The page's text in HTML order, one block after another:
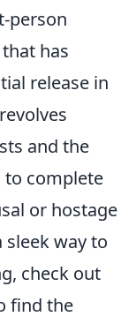
person
has
release in
and the
to complete
or hostage
sleek way to
check out
find the